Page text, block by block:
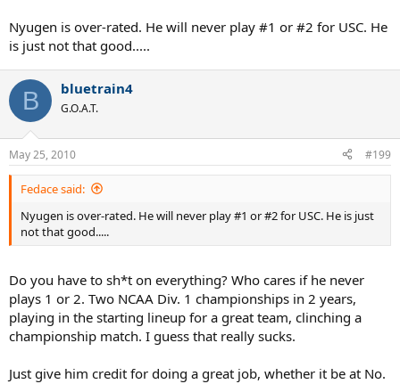
Nyugen is over-rated. He will never play #1 or #2 for USC. He
is just not that good.....
B bluetrain4
G.O.A.T.
May 25, 2010 #199
Fedace said:
Nyugen is over-rated. He will never play #1 or #2 for USC. He is just
not that good.....
Do you have to sh*t on everything? Who cares if he never
plays 1 or 2. Two NCAA Div. 1 championships in 2 years,
playing in the starting lineup for a great team, clinching a
championship match. I guess that really sucks.
Just give him credit for doing a great job, whether it be at No.